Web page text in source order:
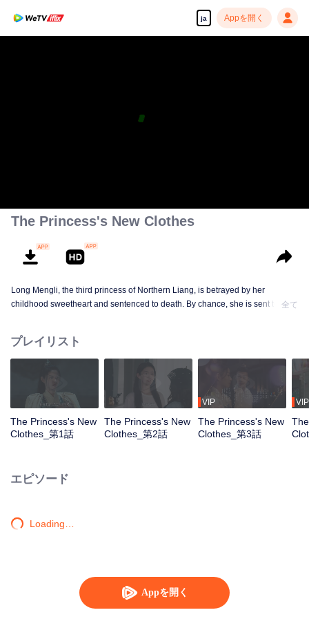
ja Appを開く
Appを開く
The Princess's New Clothes
Long Mengli, the third princess of Northern Liang, is betrayed by her
childhood sweetheart and sentenced to death. By chance, she is sent to the
life, Long Mengli begins her journey of going against the current. Along the
journey, she is genuinely attracted to this profession, breaking free from the
pain of past relationships. She bravely walks hand in hand with Bai Yu, who
had silently accompanied and protected her, towards a new beginning.
全て
プレイリスト
The Princess's New
Clothes_第1話
The Princess's New
Clothes_第2話
VIP
The Princess's New
Clothes_第3話
VIP
エピソード
Loading…